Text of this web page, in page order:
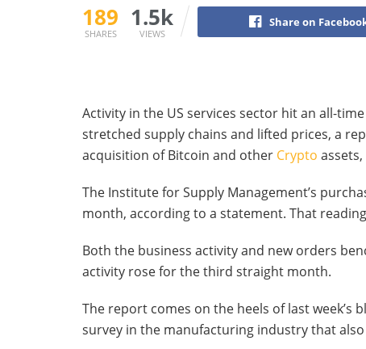
189
SHARES
1.5k
VIEWS
Share on
Activity in the US services sector hit an all-
stretched supply chains and lifted prices, a
acquisition of Bitcoin and other Crypto
The Institute for Supply Management’s
month, according to a statement. That
Both the business activity and new orders
activity rose for the third straight month.
The report comes on the heels of last week’s
survey in the manufacturing industry that